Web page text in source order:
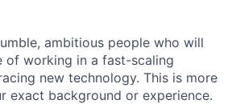
ambitious people who will
of working in a fast-scaling
new technology. This is more
exact background or experience.